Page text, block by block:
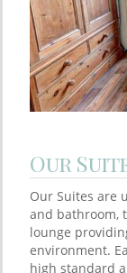
Our
Our Suites are
and bathroom,
lounge
environment.
high standard